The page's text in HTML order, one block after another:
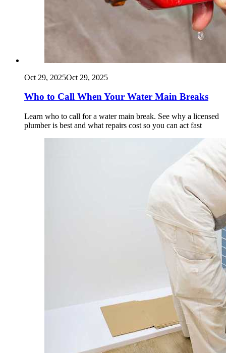
Oct 29, 2025Oct 29, 2025
Who to Call When Your Water Main Breaks
Learn who to call for a water main break. See why a licensed
plumber is best and what repairs cost so you can act fast